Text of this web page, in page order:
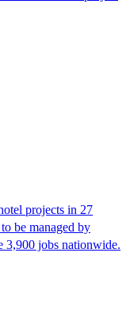
projects in 27
be managed by
3,900 jobs nationwide.